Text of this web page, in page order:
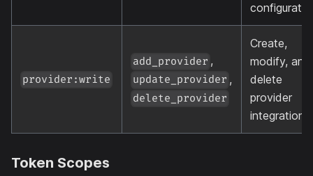
provider:write
add_provider ,
update_provider ,
delete_provider
Create,
modify, and
delete
provider
integrations
Token Scopes